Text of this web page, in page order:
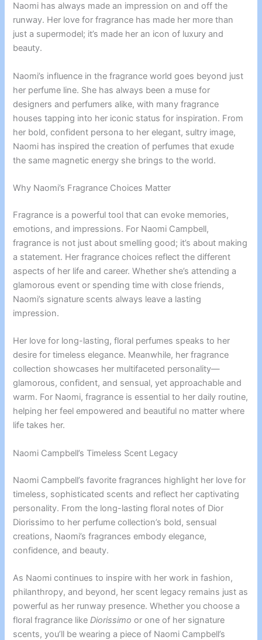
Naomi has always made an impression on and off the
runway. Her love for fragrance has made her more than
just a supermodel; it’s made her an icon of luxury and
beauty.
Naomi’s influence in the fragrance world goes beyond just
her perfume line. She has always been a muse for
designers and perfumers alike, with many fragrance
houses tapping into her iconic status for inspiration. From
her bold, confident persona to her elegant, sultry image,
Naomi has inspired the creation of perfumes that exude
the same magnetic energy she brings to the world.
Why Naomi’s Fragrance Choices Matter
Fragrance is a powerful tool that can evoke memories,
emotions, and impressions. For Naomi Campbell,
fragrance is not just about smelling good; it’s about making
a statement. Her fragrance choices reflect the different
aspects of her life and career. Whether she’s attending a
glamorous event or spending time with close friends,
Naomi’s signature scents always leave a lasting
impression.
Her love for long-lasting, floral perfumes speaks to her
desire for timeless elegance. Meanwhile, her fragrance
collection showcases her multifaceted personality—
glamorous, confident, and sensual, yet approachable and
warm. For Naomi, fragrance is essential to her daily routine,
helping her feel empowered and beautiful no matter where
life takes her.
Naomi Campbell’s Timeless Scent Legacy
Naomi Campbell’s favorite fragrances highlight her love for
timeless, sophisticated scents and reflect her captivating
personality. From the long-lasting floral notes of Dior
Diorissimo to her perfume collection’s bold, sensual
creations, Naomi’s fragrances embody elegance,
confidence, and beauty.
As Naomi continues to inspire with her work in fashion,
philanthropy, and beyond, her scent legacy remains just as
powerful as her runway presence. Whether you choose a
floral fragrance likeDiorissimo or one of her signature
scents, you’ll be wearing a piece of Naomi Campbell’s